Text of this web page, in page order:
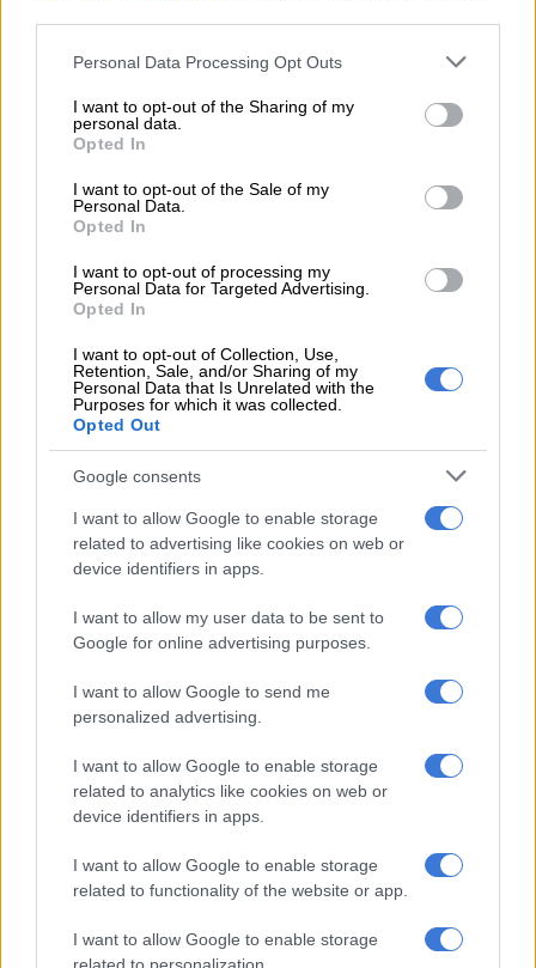
Please note that this website/app uses one or more Google
not limited to your visit or usage behaviour. You may click to
grant or deny consent to Google and its third-party tags to
use your data for below specified purposes in below Google
consent section.
Personal Data Processing Opt Outs
I want to opt-out of the Sharing of my
personal data.
Opted In
I want to opt-out of the Sale of my
Personal Data.
Opted In
I want to opt-out of processing my
Personal Data for Targeted Advertising.
Opted In
I want to opt-out of Collection, Use,
Retention, Sale, and/or Sharing of my
Personal Data that Is Unrelated with the
Purposes for which it was collected.
Opted Out
Google consents
I want to allow Google to enable storage
related to advertising like cookies on web or
device identifiers in apps.
I want to allow my user data to be sent to
Google for online advertising purposes.
I want to allow Google to send me
personalized advertising.
I want to allow Google to enable storage
related to analytics like cookies on web or
device identifiers in apps.
I want to allow Google to enable storage
related to functionality of the website or app.
I want to allow Google to enable storage
the case to six.
previously arrested, appeared in court charged with
kidnapping and extortion.
“The suspects face charges related to kidnapping, extortion
and will join the police sergeant in court on Monday, 30 June
Praise
Lieutenant General Baile Motswenyane, Provincial
Commissioner of the Free State, commended the hard work of
this team
RELATED ARTICLES
municipality [VIDEO]
“The safe recovery of young Kamogelo is a moment of great
relief for the family, the community, and all of us. I commend
our members for their unwavering efforts, who worked
scrutiny. We will ensure that justice is served.”
Knowlden reunited with family